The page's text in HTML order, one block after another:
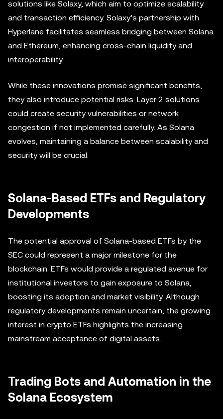
solutions like Solaxy, which aim to optimize scalability
and transaction efficiency. Solaxy’s partnership with
Hyperlane facilitates seamless bridging between Solana
and Ethereum, enhancing cross-chain liquidity and
interoperability.
While these innovations promise significant benefits,
they also introduce potential risks. Layer 2 solutions
could create security vulnerabilities or network
congestion if not implemented carefully. As Solana
evolves, maintaining a balance between scalability and
security will be crucial.
Solana-Based ETFs and Regulatory
Developments
The potential approval of Solana-based ETFs by the
SEC could represent a major milestone for the
blockchain. ETFs would provide a regulated avenue for
institutional investors to gain exposure to Solana,
boosting its adoption and market visibility. Although
regulatory developments remain uncertain, the growing
interest in crypto ETFs highlights the increasing
mainstream acceptance of digital assets.
Trading Bots and Automation in the
Solana Ecosystem